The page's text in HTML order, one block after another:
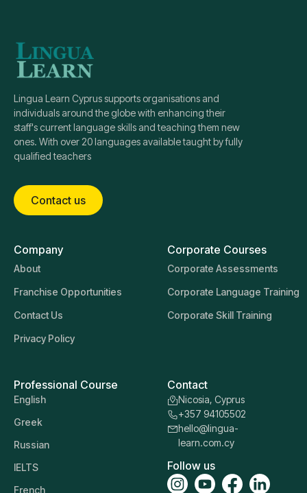
Lingua Learn Cyprus supports organisations and
individuals around the globe with enhancing their
staff's current language skills and teaching them new
ones. With over 20 languages available taught by fully
qualified teachers
Contact us
Company
About
Franchise Opportunities
Contact Us
Privacy Policy
Corporate Courses
Corporate Assessments
Corporate Language Training
Corporate Skill Training
Professional Course
English
Greek
Russian
IELTS
French
Contact
Nicosia, Cyprus
+357 94105502
hello@lingua-
learn.com.cy
Follow us